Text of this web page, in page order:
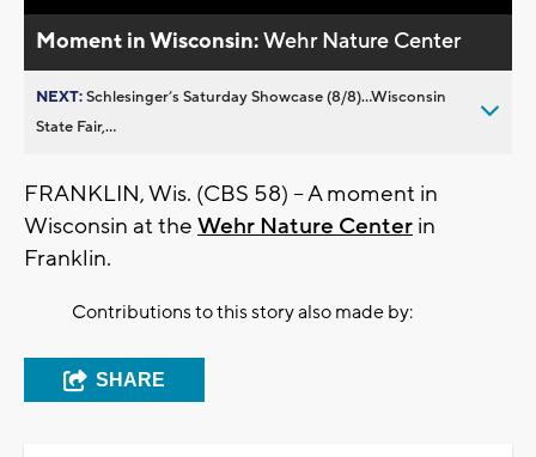
Moment in Wisconsin:Wehr Nature Center
NEXT:Schlesinger’s Saturday Showcase (8/8)...Wisconsin
State Fair,...
FRANKLIN, Wis. (CBS 58) -- A moment in
Wisconsin at the Wehr Nature Center in
Franklin.
Contributions to this story also made by:
SHARE